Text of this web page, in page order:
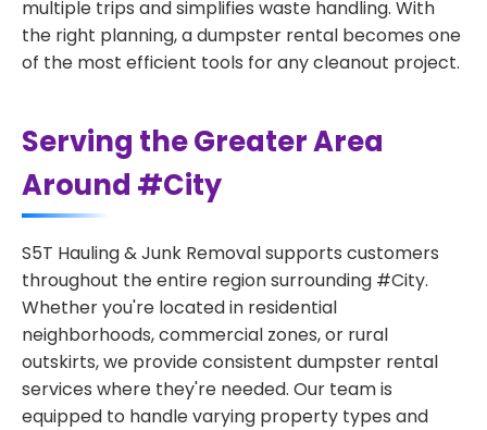
multiple trips and simplifies waste handling. With
the right planning, a dumpster rental becomes one
of the most efficient tools for any cleanout project.
Serving the Greater Area
Around #City
S5T Hauling & Junk Removal supports customers
throughout the entire region surrounding #City.
Whether you're located in residential
neighborhoods, commercial zones, or rural
outskirts, we provide consistent dumpster rental
services where they're needed. Our team is
equipped to handle varying property types and